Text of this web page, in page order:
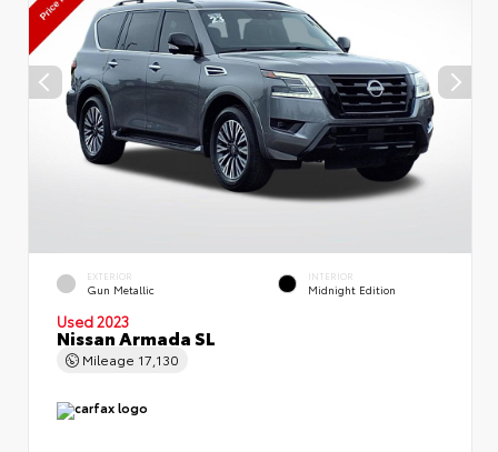
EXTERIOR
Gun Metallic
INTERIOR
Midnight Edition
Used 2023
Nissan Armada SL
Mileage 17,130